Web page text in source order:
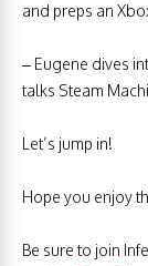
and preps an
– Eugene dives
talks Steam
Let’s jump in!
Hope you enjoy
Be sure to join